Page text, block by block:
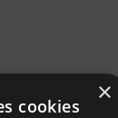
×
cookies